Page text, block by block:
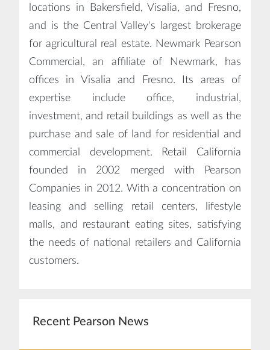
locations in Bakersfield, Visalia, and Fresno,
and is the Central Valley's largest brokerage
for agricultural real estate. Newmark Pearson
Commercial, an affiliate of Newmark, has
offices in Visalia and Fresno. Its areas of
expertise include office, industrial,
investment, and retail buildings as well as the
purchase and sale of land for residential and
commercial development. Retail California
founded in 2002 merged with Pearson
Companies in 2012. With a concentration on
leasing and selling retail centers, lifestyle
malls, and restaurant eating sites, satisfying
the needs of national retailers and California
customers.
Recent Pearson News